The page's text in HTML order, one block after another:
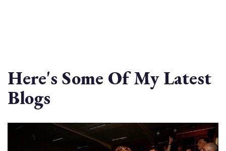
Here's Some Of My Latest
Blogs
Image